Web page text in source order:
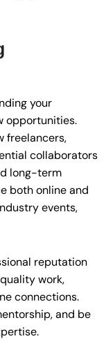
your
opportunities.
freelancers,
collaborators
long-term
both online and
events,
reputation
work,
connections.
and be